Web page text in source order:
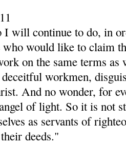
will continue to do, in
would like to claim
on the same terms as
workmen,
And no wonder, for
of light. So it is not
as servants of
deeds."